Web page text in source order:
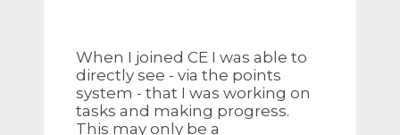
When I joined CE I was able to
directly see - via the points
system - that I was working on
tasks and making progress.
This may only be a